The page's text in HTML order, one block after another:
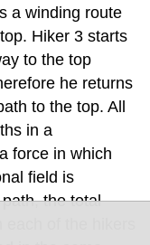
a winding route
Hiker 3 starts
to the top
he returns
to the top. All
in a
force in which
field is
the total
of the hikers